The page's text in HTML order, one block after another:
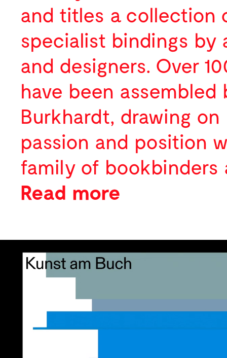
Digital
About
Profile
Team
Selected Clients
News
Activity
Awards
Publications
Press
Lectures
Contact
and titles a collection
specialist bindings by
and designers. Over
have been assembled
Burkhardt, drawing on
passion and position
family of bookbinders
Read more
We created a website
provide digital
physical treasure
precious resource.